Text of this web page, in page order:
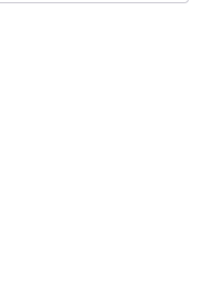
should be left